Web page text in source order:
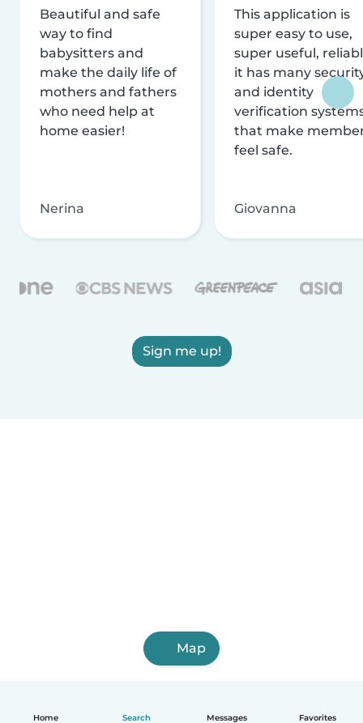
Home Search Messages Favorites
Beautiful and safe
way to find
babysitters and
make the daily life of
mothers and fathers
who need help at
home easier!
Nerina
This application is
super easy to use,
super useful,
it has many
and identity
verification
that make
feel safe.
Giovanna
Sign me up!
Map